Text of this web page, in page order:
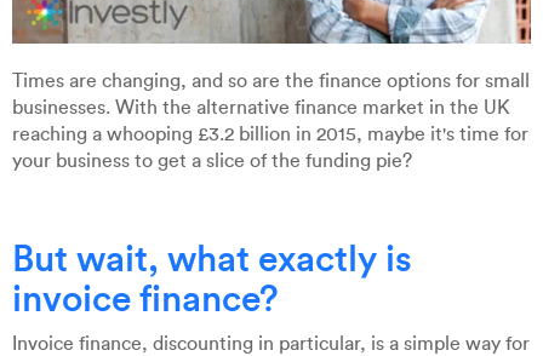
Times are changing, and so are the finance options for small
businesses. With the alternative finance market in the UK
reaching a whooping £3.2 billion in 2015, maybe it's time for
your business to get a slice of the funding pie?
But wait, what exactly is
invoice finance?
Invoice finance, discounting in particular, is a simple way for